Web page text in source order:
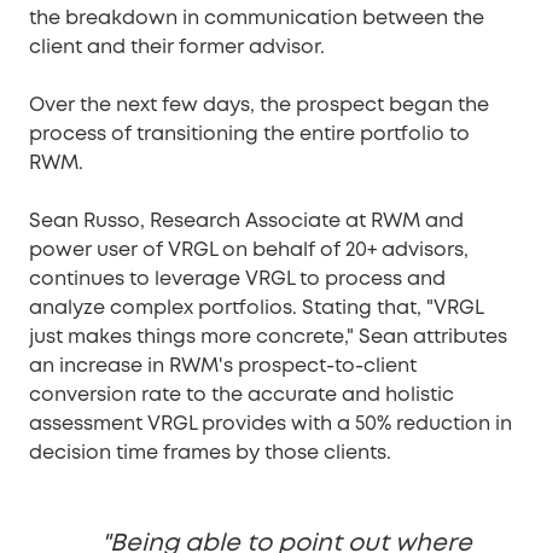
the breakdown in communication between the
client and their former advisor.
Over the next few days, the prospect began the
process of transitioning the entire portfolio to
RWM.
Sean Russo, Research Associate at RWM and
power user of VRGL on behalf of 20+ advisors,
continues to leverage VRGL to process and
analyze complex portfolios. Stating that, "VRGL
just makes things more concrete," Sean attributes
an increase in RWM's prospect-to-client
conversion rate to the accurate and holistic
assessment VRGL provides with a 50% reduction in
decision time frames by those clients.
"Being able to point out where